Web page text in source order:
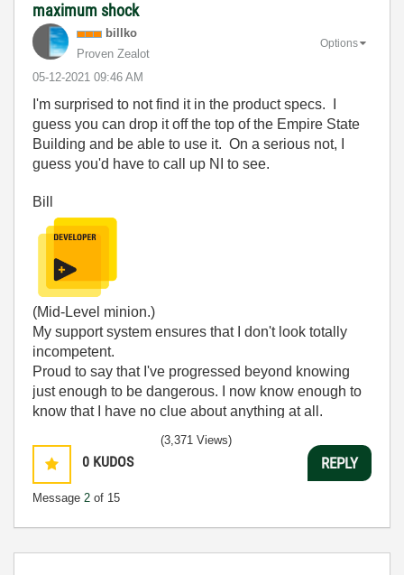
maximum shock
billko
Proven Zealot
‎05-12-2021 09:46 AM
Options
I'm surprised to not find it in the product specs. I
guess you can drop it off the top of the Empire State
Building and be able to use it. On a serious not, I
guess you'd have to call up NI to see.
Bill
(Mid-Level minion.)
My support system ensures that I don't look totally
incompetent.
Proud to say that I've progressed beyond knowing
just enough to be dangerous. I now know enough to
know that I have no clue about anything at all.
0 KUDOS
Message 2 of 15
(3,371 Views)
REPLY